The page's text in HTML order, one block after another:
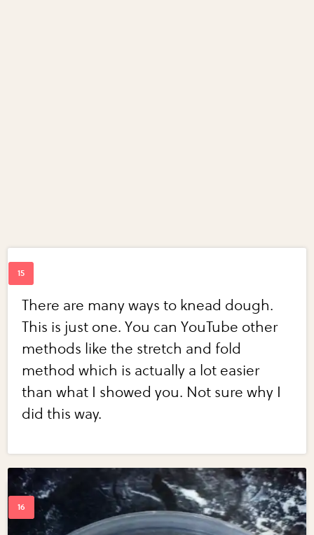
There are many ways to knead dough.
This is just one. You can YouTube other
methods like the stretch and fold
method which is actually a lot easier
than what I showed you. Not sure why I
did this way.